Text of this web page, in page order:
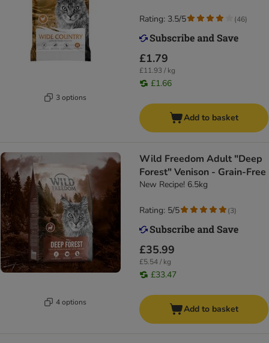
3 options
£1.79
£11.93 / kg
£1.66
Rating: 3.5/5 (46)
Add to basket
4 options
Wild Freedom Adult "Deep
Forest" Venison - Grain-Free
New Recipe! 6.5kg
£35.99
£5.54 / kg
£33.47
Rating: 5/5 (3)
Add to basket